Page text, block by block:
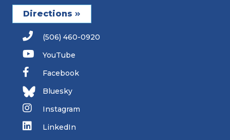
Directions
(506) 460-0920
YouTube
Facebook
Bluesky
Instagram
LinkedIn